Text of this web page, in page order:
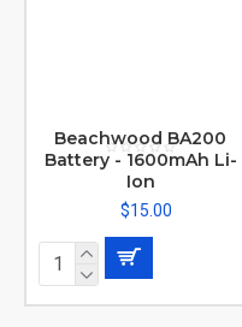
Beachwood BA200
Battery - 1600mAh Li-
Ion
$15.00